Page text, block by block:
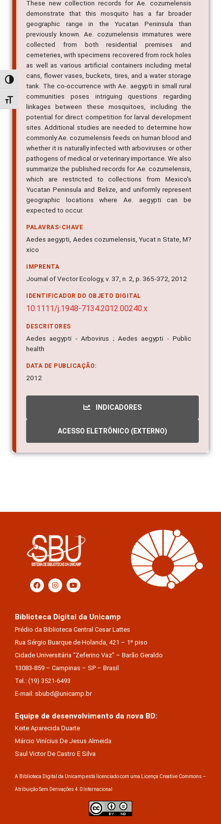
Alternar alto contraste
Alternar tamanho da fonte
inhabitants) in the north-central part of Yucatan State.
These new collection records for Ae. cozumelensis
demonstrate that this mosquito has a far broader
geographic range in the Yucatan Peninsula than
previously known. Ae. cozumelensis immatures were
collected from both residential premises and
cemeteries, with specimens recovered from rock holes
as well as various artificial containers including metal
cans, flower vases, buckets, tires, and a water storage
tank. The co-occurrence with Ae. aegypti in small rural
communities poses intriguing questions regarding
linkages between these mosquitoes, including the
potential for direct competition for larval development
sites. Additional studies are needed to determine how
commonly Ae. cozumelensis feeds on human blood and
whether it is naturally infected with arboviruses or other
pathogens of medical or veterinary importance. We also
summarize the published records for Ae. cozumelensis,
which are restricted to collections from Mexico's
Yucatan Peninsula and Belize, and uniformly represent
geographic locations where Ae. aegypti can be
PALAVRAS-CHAVE
Aedes aegypti, Aedes cozumelensis, Yucat n State, M?
IMPRENTA
IDENTIFICADOR DO OBJETO DIGITAL
DESCRITORES
Aedes aegypti - Arbovirus ; Aedes aegypti - Public
DATA DE PUBLICAÇÃO:
ACESSO ELETRÔNICO (EXTERNO)
Biblioteca Digital da Unicamp
Prédio da Biblioteca Central Cesar Lattes
Rua Sérgio Buarque de Holanda, 421 – 1º piso
Cidade Universitária “Zeferino Vaz” – Barão Geraldo
13083-859 – Campinas – SP – Brasil
Tel.: (19) 3521-6493
Equipe de desenvolvimento da nova BD:
Keite Aparecida Duarte
Márcio Vinícius De Jesus Almeida
A Biblioteca Digital da Unicamp está licenciado com uma Licença Creative Commons –
Atribuição Sem Derivações 4.0 Internacional